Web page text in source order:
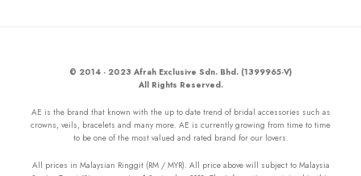
© 2014 - 2023 Afrah Exclusive Sdn. Bhd. (1399965-V)
All Rights Reserved.
AE is the brand that known with the up to date trend of bridal accessories such as
crowns, veils, bracelets and many more. AE is currently growing from time to time
to be one of the most valued and rated brand for our lovers.
All prices in Malaysian Ringgit (RM / MYR). All price above will subject to Malaysia